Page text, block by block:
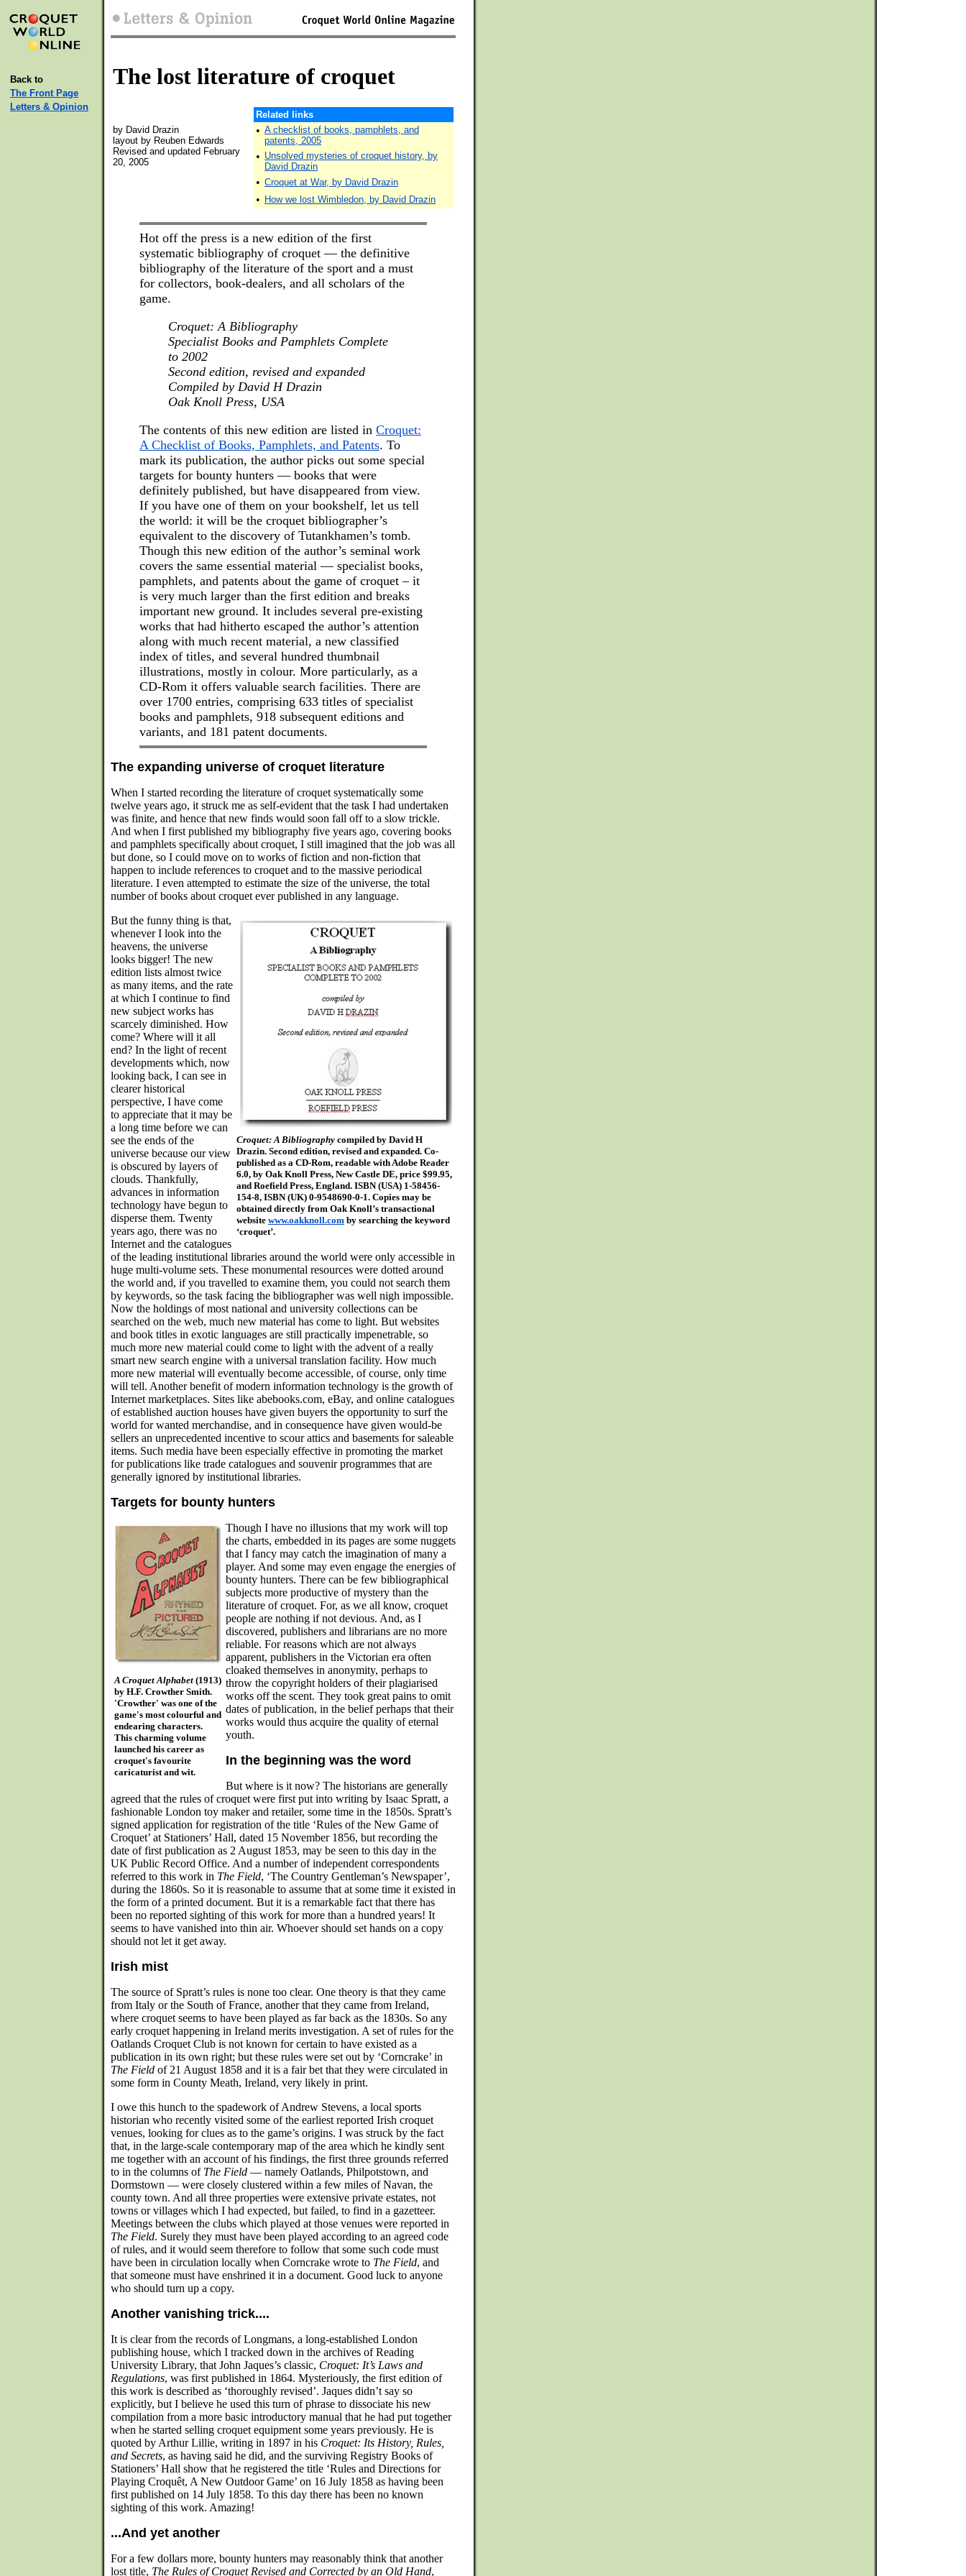
Back to
The Front Page
Letters & Opinion
The lost literature of croquet
by David Drazin
layout by Reuben Edwards
Revised and updated February
20, 2005
Related links
• A checklist of books, pamphlets, and
patents, 2005
• Unsolved mysteries of croquet history, by
David Drazin
• Croquet at War, by David Drazin
• How we lost Wimbledon, by David Drazin
Hot off the press is a new edition of the first
systematic bibliography of croquet — the definitive
bibliography of the literature of the sport and a must
for collectors, book-dealers, and all scholars of the
game.
Croquet: A Bibliography
Specialist Books and Pamphlets Complete
to 2002
Second edition, revised and expanded
Compiled by David H Drazin
Oak Knoll Press, USA
The contents of this new edition are listed in Croquet:
A Checklist of Books, Pamphlets, and Patents. To
mark its publication, the author picks out some special
targets for bounty hunters — books that were
definitely published, but have disappeared from view.
If you have one of them on your bookshelf, let us tell
the world: it will be the croquet bibliographer’s
equivalent to the discovery of Tutankhamen’s tomb.
Though this new edition of the author’s seminal work
covers the same essential material — specialist books,
pamphlets, and patents about the game of croquet – it
is very much larger than the first edition and breaks
important new ground. It includes several pre-existing
works that had hitherto escaped the author’s attention
along with much recent material, a new classified
index of titles, and several hundred thumbnail
illustrations, mostly in colour. More particularly, as a
CD-Rom it offers valuable search facilities. There are
over 1700 entries, comprising 633 titles of specialist
books and pamphlets, 918 subsequent editions and
variants, and 181 patent documents.
The expanding universe of croquet literature
When I started recording the literature of croquet systematically some
twelve years ago, it struck me as self-evident that the task I had undertaken
was finite, and hence that new finds would soon fall off to a slow trickle.
And when I first published my bibliography five years ago, covering books
and pamphlets specifically about croquet, I still imagined that the job was all
but done, so I could move on to works of fiction and non-fiction that
happen to include references to croquet and to the massive periodical
literature. I even attempted to estimate the size of the universe, the total
number of books about croquet ever published in any language.
Croquet: A Bibliography compiled by David H
Drazin. Second edition, revised and expanded. Co-
published as a CD-Rom, readable with Adobe Reader
6.0, by Oak Knoll Press, New Castle DE, price $99.95,
and Roefield Press, England. ISBN (USA) 1-58456-
154-8, ISBN (UK) 0-9548690-0-1. Copies may be
obtained directly from Oak Knoll’s transactional
website www.oakknoll.com by searching the keyword
‘croquet’.
But the funny thing is that,
whenever I look into the
heavens, the universe
looks bigger! The new
edition lists almost twice
as many items, and the rate
at which I continue to find
new subject works has
scarcely diminished. How
come? Where will it all
end? In the light of recent
developments which, now
looking back, I can see in
clearer historical
perspective, I have come
to appreciate that it may be
a long time before we can
see the ends of the
universe because our view
is obscured by layers of
clouds. Thankfully,
advances in information
technology have begun to
disperse them. Twenty
years ago, there was no
Internet and the catalogues
of the leading institutional libraries around the world were only accessible in
huge multi-volume sets. These monumental resources were dotted around
the world and, if you travelled to examine them, you could not search them
by keywords, so the task facing the bibliographer was well nigh impossible.
Now the holdings of most national and university collections can be
searched on the web, much new material has come to light. But websites
and book titles in exotic languages are still practically impenetrable, so
much more new material could come to light with the advent of a really
smart new search engine with a universal translation facility. How much
more new material will eventually become accessible, of course, only time
will tell. Another benefit of modern information technology is the growth of
Internet marketplaces. Sites like abebooks.com, eBay, and online catalogues
of established auction houses have given buyers the opportunity to surf the
world for wanted merchandise, and in consequence have given would-be
sellers an unprecedented incentive to scour attics and basements for saleable
items. Such media have been especially effective in promoting the market
for publications like trade catalogues and souvenir programmes that are
generally ignored by institutional libraries.
Targets for bounty hunters
A Croquet Alphabet (1913)
by H.F. Crowther Smith.
'Crowther' was one of the
game's most colourful and
endearing characters.
This charming volume
launched his career as
croquet's favourite
caricaturist and wit.
Though I have no illusions that my work will top
the charts, embedded in its pages are some nuggets
that I fancy may catch the imagination of many a
player. And some may even engage the energies of
bounty hunters. There can be few bibliographical
subjects more productive of mystery than the
literature of croquet. For, as we all know, croquet
people are nothing if not devious. And, as I
discovered, publishers and librarians are no more
reliable. For reasons which are not always
apparent, publishers in the Victorian era often
cloaked themselves in anonymity, perhaps to
throw the copyright holders of their plagiarised
works off the scent. They took great pains to omit
dates of publication, in the belief perhaps that their
works would thus acquire the quality of eternal
youth.
In the beginning was the word
But where is it now? The historians are generally
agreed that the rules of croquet were first put into writing by Isaac Spratt, a
fashionable London toy maker and retailer, some time in the 1850s. Spratt’s
signed application for registration of the title ‘Rules of the New Game of
Croquet’ at Stationers’ Hall, dated 15 November 1856, but recording the
date of first publication as 2 August 1853, may be seen to this day in the
UK Public Record Office. And a number of independent correspondents
referred to this work in The Field, ‘The Country Gentleman’s Newspaper’,
during the 1860s. So it is reasonable to assume that at some time it existed in
the form of a printed document. But it is a remarkable fact that there has
been no reported sighting of this work for more than a hundred years! It
seems to have vanished into thin air. Whoever should set hands on a copy
should not let it get away.
Irish mist
The source of Spratt’s rules is none too clear. One theory is that they came
from Italy or the South of France, another that they came from Ireland,
where croquet seems to have been played as far back as the 1830s. So any
early croquet happening in Ireland merits investigation. A set of rules for the
Oatlands Croquet Club is not known for certain to have existed as a
publication in its own right; but these rules were set out by ‘Corncrake’ in
The Field of 21 August 1858 and it is a fair bet that they were circulated in
some form in County Meath, Ireland, very likely in print.
I owe this hunch to the spadework of Andrew Stevens, a local sports
historian who recently visited some of the earliest reported Irish croquet
venues, looking for clues as to the game’s origins. I was struck by the fact
that, in the large-scale contemporary map of the area which he kindly sent
me together with an account of his findings, the first three grounds referred
to in the columns of The Field — namely Oatlands, Philpotstown, and
Dormstown — were closely clustered within a few miles of Navan, the
county town. And all three properties were extensive private estates, not
towns or villages which I had expected, but failed, to find in a gazetteer.
Meetings between the clubs which played at those venues were reported in
The Field. Surely they must have been played according to an agreed code
of rules, and it would seem therefore to follow that some such code must
have been in circulation locally when Corncrake wrote to The Field, and
that someone must have enshrined it in a document. Good luck to anyone
who should turn up a copy.
Another vanishing trick....
It is clear from the records of Longmans, a long-established London
publishing house, which I tracked down in the archives of Reading
University Library, that John Jaques’s classic, Croquet: It’s Laws and
Regulations, was first published in 1864. Mysteriously, the first edition of
this work is described as ‘thoroughly revised’. Jaques didn’t say so
explicitly, but I believe he used this turn of phrase to dissociate his new
compilation from a more basic introductory manual that he had put together
when he started selling croquet equipment some years previously. He is
quoted by Arthur Lillie, writing in 1897 in his Croquet: Its History, Rules,
and Secrets, as having said he did, and the surviving Registry Books of
Stationers’ Hall show that he registered the title ‘Rules and Directions for
Playing Croquêt, A New Outdoor Game’ on 16 July 1858 as having been
first published on 14 July 1858. To this day there has been no known
sighting of this work. Amazing!
...And yet another
For a few dollars more, bounty hunters may reasonably think that another
lost title, The Rules of Croquet Revised and Corrected by an Old Hand,